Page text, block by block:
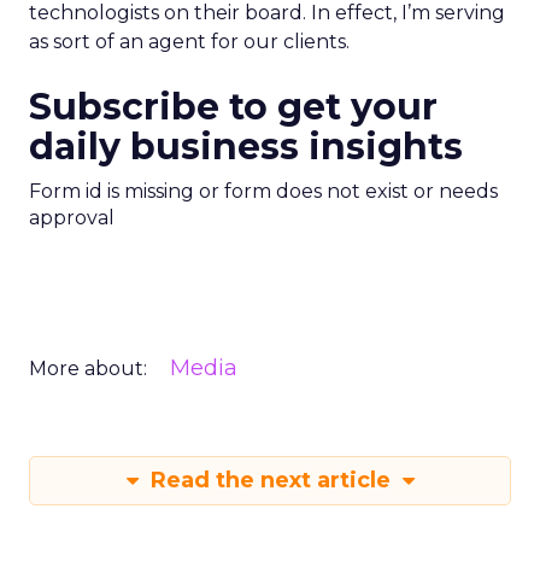
technologists on their board. In effect, I’m serving
as sort of an agent for our clients.
Subscribe to get your
daily business insights
Form id is missing or form does not exist or needs
approval
More about: Media
Read the next article